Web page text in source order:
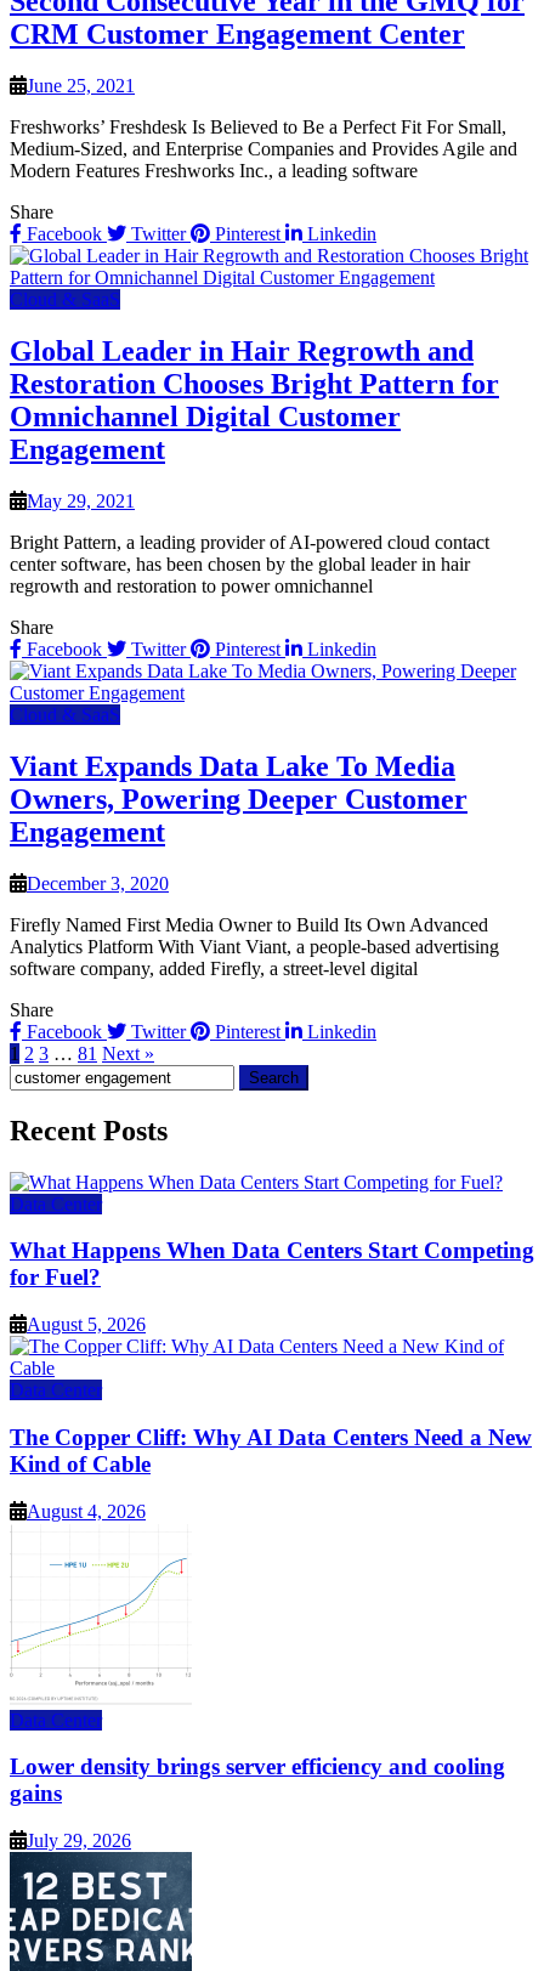
CRM Customer Engagement Center
June 25, 2021
Freshworks’ Freshdesk Is Believed to Be a Perfect Fit For Small,
Medium-Sized, and Enterprise Companies and Provides Agile and
Modern Features Freshworks Inc., a leading software
Share
Facebook
Twitter Pinterest Linkedin
Cloud & SaaS
Global Leader in Hair Regrowth and
Restoration Chooses Bright Pattern for
Omnichannel Digital Customer
Engagement
May 29, 2021
Bright Pattern, a leading provider of AI-powered cloud contact
center software, has been chosen by the global leader in hair
regrowth and restoration to power omnichannel
Share
Facebook
Twitter Pinterest Linkedin
Cloud & SaaS
Viant Expands Data Lake To Media
Owners, Powering Deeper Customer
Engagement
December 3, 2020
Firefly Named First Media Owner to Build Its Own Advanced
Analytics Platform With Viant Viant, a people-based advertising
software company, added Firefly, a street-level digital
Share
Facebook
Twitter Pinterest
Linkedin
1 2 3 … 81 Next »
Search
for:
Recent Posts
Data Center
What Happens When Data Centers Start Competing
for Fuel?
August 5, 2026
Data Center
The Copper Cliff: Why AI Data Centers Need a New
Kind of Cable
August 4, 2026
Data Center
Lower density brings server efficiency and cooling
gains
July 29, 2026